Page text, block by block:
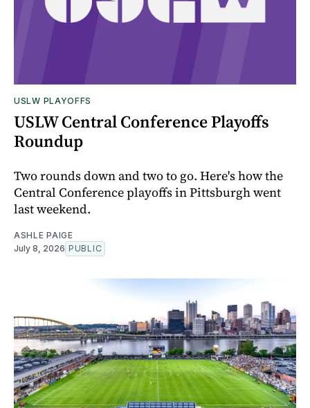
USLW PLAYOFFS
USLW Central Conference Playoffs
Roundup
Two rounds down and two to go. Here's how the
Central Conference playoffs in Pittsburgh went
last weekend.
ASHLE PAIGE
July 8, 2026 PUBLIC